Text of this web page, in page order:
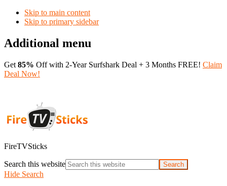
Skip to main content
Skip to primary sidebar
Additional menu
Get 85% Off with 2-Year Surfshark Deal + 3 Months FREE! Claim
Deal Now!
FireTVSticks
Search this website
Hide Search